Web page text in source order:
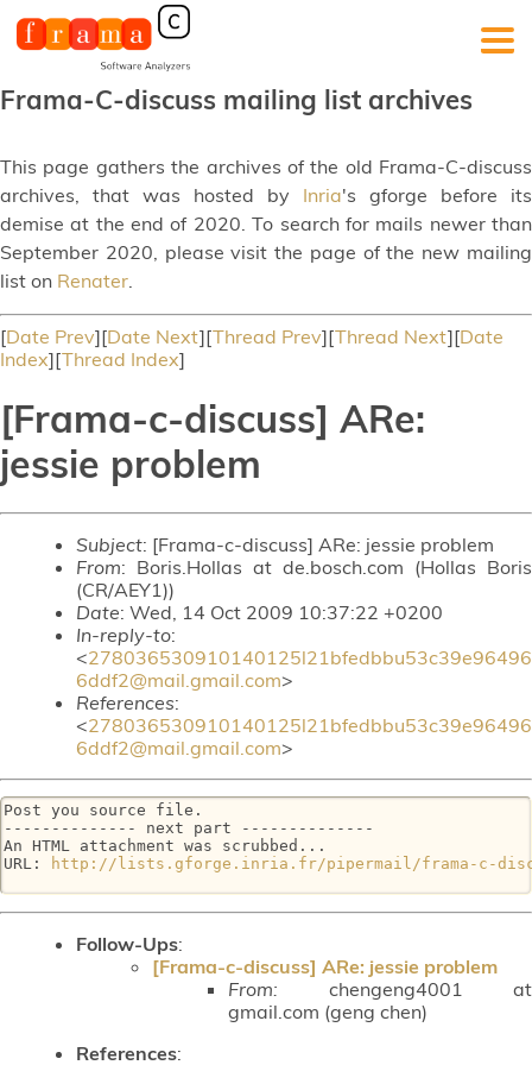
Frama-C-discuss mailing list archives
This page gathers the archives of the old Frama-C-discuss
archives, that was hosted by Inria's gforge before its
demise at the end of 2020. To search for mails newer than
September 2020, please visit the page of the new mailing
list on Renater.
[Date Prev][Date Next][Thread Prev][Thread Next][Date
Index][Thread Index]
[Frama-c-discuss] ARe:
jessie problem
Subject: [Frama-c-discuss] ARe: jessie problem
From: Boris.Hollas at de.bosch.com (Hollas Boris
(CR/AEY1))
Date: Wed, 14 Oct 2009 10:37:22 +0200
In-reply-to:
<278036530910140125l21bfedbbu53c39e96496
6ddf2@mail.gmail.com>
References:
<278036530910140125l21bfedbbu53c39e96496
6ddf2@mail.gmail.com>
Post you source file.
-------------- next part --------------
An HTML attachment was scrubbed...
URL:
http://lists.gforge.inria.fr/pipermail/frama-c-
Follow-Ups:
[Frama-c-discuss] ARe: jessie problem
From: chengeng4001 at
gmail.com (geng chen)
References: